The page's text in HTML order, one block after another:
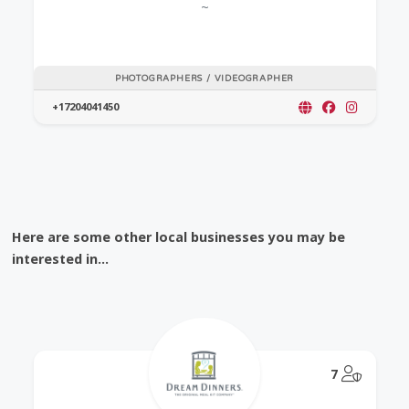
PHOTOGRAPHERS / VIDEOGRAPHER
~
+17204041450
Here are some other local businesses you may be
interested in...
7